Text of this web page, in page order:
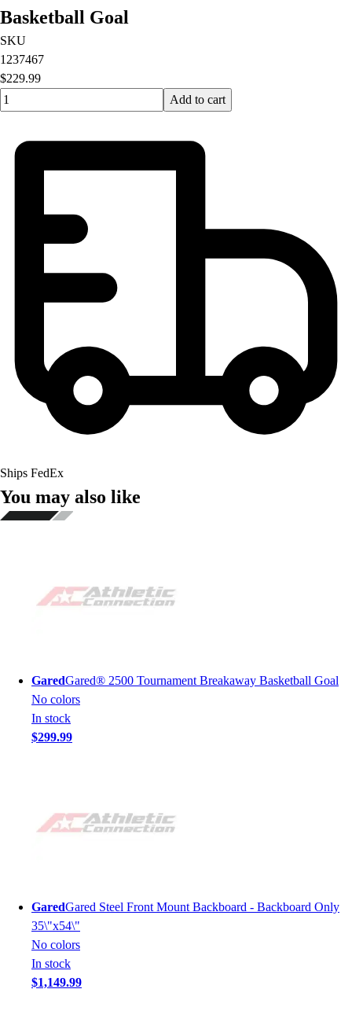
Basketball Goal
SKU
1237467
$229.99
Quantity input value
Add to cart
Ships FedEx
You may also like
GaredGared® 2500 Tournament Breakaway Basketball Goal
No colors
In stock
$299.99
GaredGared Steel Front Mount Backboard - Backboard Only
35\"x54\"
No colors
In stock
$1,149.99